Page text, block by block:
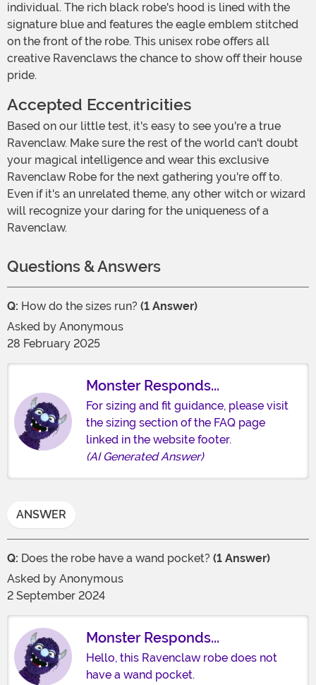
individual. The rich black robe's hood is lined with the
signature blue and features the eagle emblem stitched
on the front of the robe. This unisex robe offers all
creative Ravenclaws the chance to show off their house
pride.
Accepted Eccentricities
Based on our little test, it's easy to see you're a true
Ravenclaw. Make sure the rest of the world can't doubt
your magical intelligence and wear this exclusive
Ravenclaw Robe for the next gathering you're off to.
Even if it's an unrelated theme, any other witch or wizard
will recognize your daring for the uniqueness of a
Ravenclaw.
Questions & Answers
Q: How do the sizes run? (1 Answer)
Asked by Anonymous
28 February 2025
Monster Responds...
For sizing and fit guidance, please visit
the sizing section of the FAQ page
linked in the website footer.
(AI Generated Answer)
ANSWER
Q: Does the robe have a wand pocket? (1 Answer)
Asked by Anonymous
2 September 2024
Monster Responds...
Hello, this Ravenclaw robe does not
have a wand pocket.